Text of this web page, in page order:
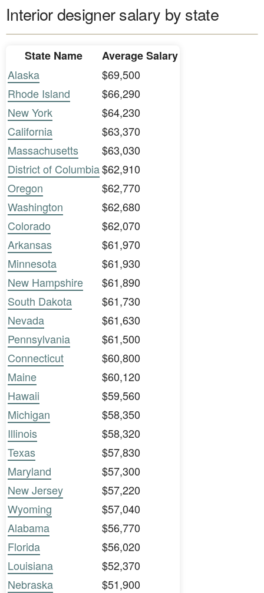
Interior designer salary by state
State Name
Average Salary
Alaska
$69,500
Rhode Island
$66,290
New York
$64,230
California
$63,370
Massachusetts
$63,030
District of Columbia$62,910
Oregon
$62,770
Washington
$62,680
Colorado
$62,070
Arkansas
$61,970
Minnesota
$61,930
New Hampshire
$61,890
South Dakota
$61,730
Nevada
$61,630
Pennsylvania
$61,500
Connecticut
$60,800
Maine
$60,120
Hawaii
$59,560
Michigan
$58,350
Illinois
$58,320
Texas
$57,830
Maryland
$57,300
New Jersey
$57,220
Wyoming
$57,040
Alabama
$56,770
Florida
$56,020
Louisiana
$52,370
Nebraska
$51,900